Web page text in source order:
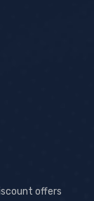
offers